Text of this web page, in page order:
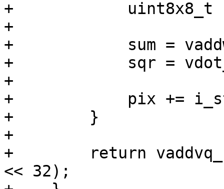
+            uint8x8_t
+
+            sum =
+            sqr =
+
+            pix +=
+        }
+
+        return
<< 32);